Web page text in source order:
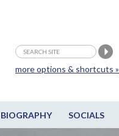
BIOGRAPHY SOCIALS
more options & shortcuts »